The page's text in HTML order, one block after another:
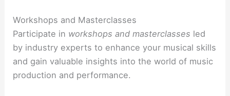
Workshops and Masterclasses
Participate in workshops and masterclasses led
by industry experts to enhance your musical skills
and gain valuable insights into the world of music
production and performance.